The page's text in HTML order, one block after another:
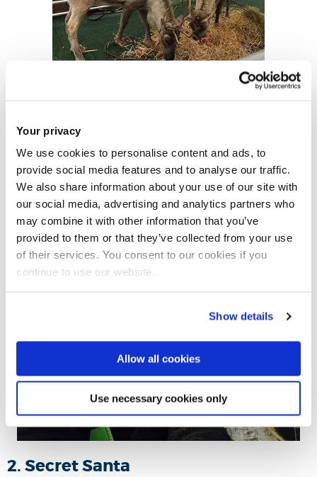
Your privacy
We use cookies to personalise content and ads, to
provide social media features and to analyse our traffic.
We also share information about your use of our site with
our social media, advertising and analytics partners who
may combine it with other information that you’ve
provided to them or that they’ve collected from your use
of their services. You consent to our cookies if you
continue to use our website.
Show details
Allow all cookies
Use necessary cookies only
Two years ago, on the Christmas market we were
celebrating ‘Frozen’ anniversary, and I watched the movie
with all my friends, while having a great food.
2. Secret Santa